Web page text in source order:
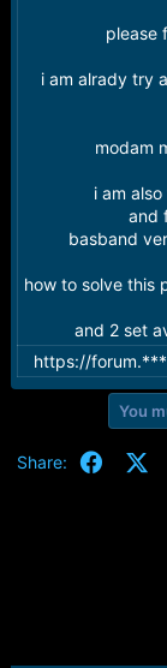
please
i am alrady try
modam
i am
and
basband
how to solve this
and 2 set
https://
You
Share: